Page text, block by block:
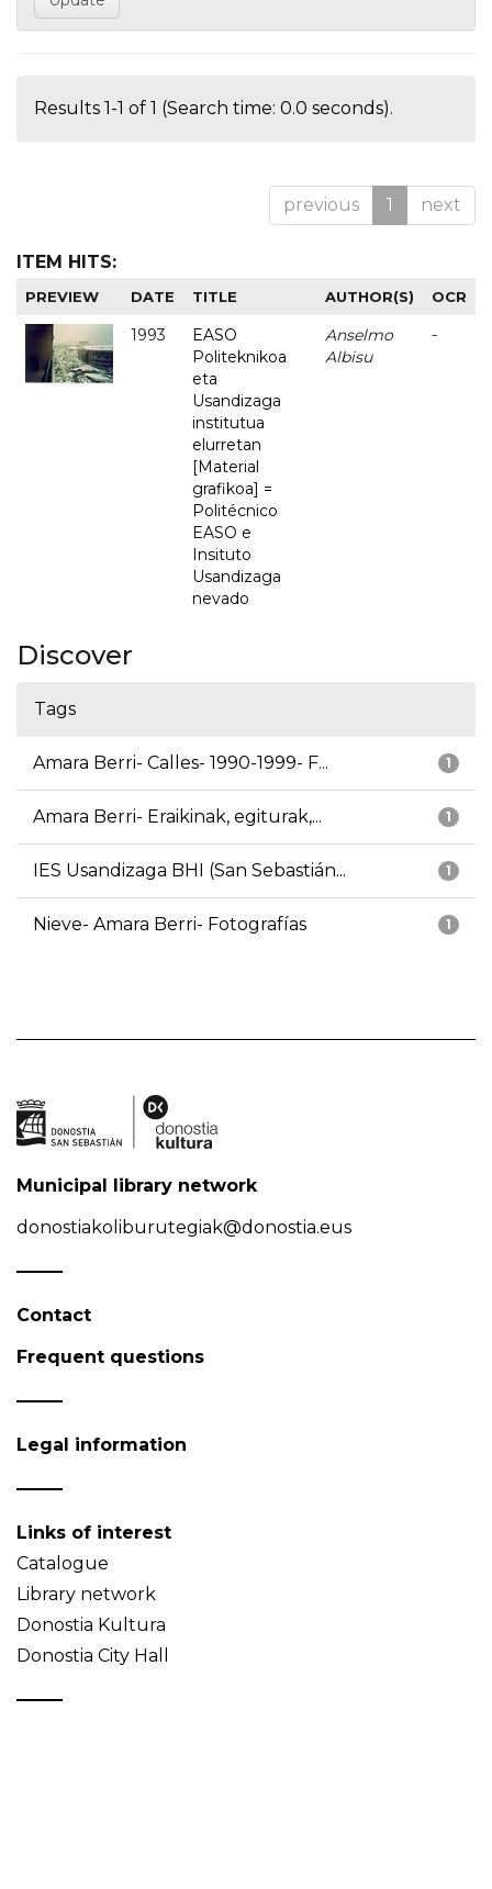
Results 1-1 of 1 (Search time: 0.0 seconds).
previous 1 next
ITEM HITS:
PREVIEW DATE TITLE AUTHOR(S) OCR
1993
EASO
Politeknikoa
eta
Usandizaga
institutua
elurretan
[Material
grafikoa] =
Politécnico
EASO e
Insituto
Usandizaga
nevado
Anselmo
Albisu
-
Discover
Tags
1
Amara Berri- Calles- 1990-1999- F...
1
Amara Berri- Eraikinak, egiturak,...
1
IES Usandizaga BHI (San Sebastián...
1
Nieve- Amara Berri- Fotografías
Municipal library network
donostiakoliburutegiak@donostia.eus
Contact
Frequent questions
Legal information
Links of interest
Catalogue
Library network
Donostia Kultura
Donostia City Hall